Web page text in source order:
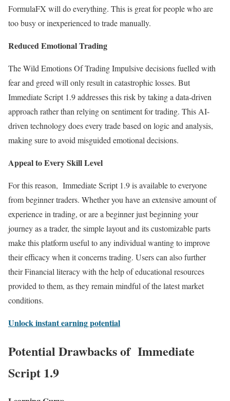
FormulaFX will do everything. This is great for people who are
too busy or inexperienced to trade manually.
Reduced Emotional Trading
The Wild Emotions Of Trading Impulsive decisions fuelled with
fear and greed will only result in catastrophic losses. But
Immediate Script 1.9 addresses this risk by taking a data-driven
approach rather than relying on sentiment for trading. This AI-
driven technology does every trade based on logic and analysis,
making sure to avoid misguided emotional decisions.
Appeal to Every Skill Level
For this reason, Immediate Script 1.9 is available to everyone
from beginner traders. Whether you have an extensive amount of
experience in trading, or are a beginner just beginning your
journey as a trader, the simple layout and its customizable parts
make this platform useful to any individual wanting to improve
their efficacy when it concerns trading. Users can also further
their Financial literacy with the help of educational resources
provided to them, as they remain mindful of the latest market
conditions.
Unlock instant earning potential
Potential Drawbacks of Immediate
Script 1.9